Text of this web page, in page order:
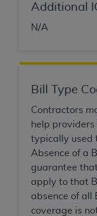
Additional
N/A
Bill Type
Contractors
help
typically used
Absence of a
guarantee
apply to that
absence of all
coverage is